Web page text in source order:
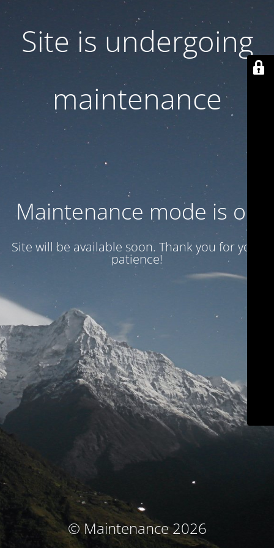
Site is undergoing
maintenance
Maintenance mode is on
Site will be available soon. Thank you for your
patience!
© Maintenance 2026